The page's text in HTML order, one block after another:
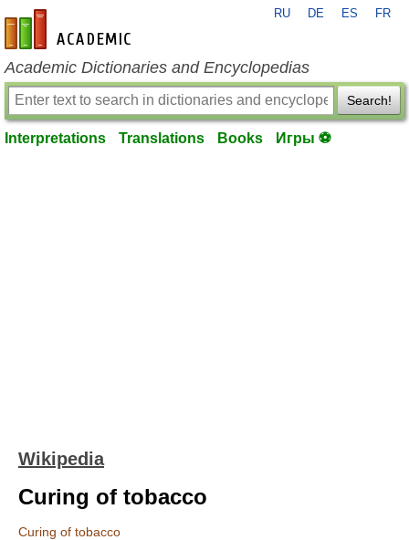
en-academic.com
RU DE ES FR
Academic Dictionaries and Encyclopedias
Search!
Interpretations Translations Books Игры ⚽
Wikipedia
Curing of tobacco
Curing of tobacco